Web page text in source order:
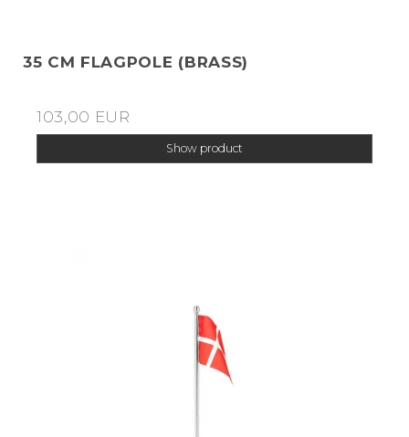
35 CM FLAGPOLE (BRASS)
103,00 EUR
Show product